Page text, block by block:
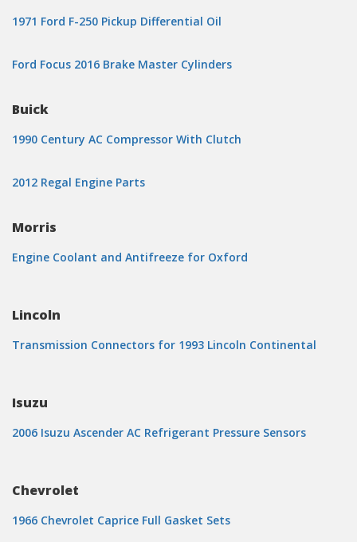
1971 Ford F-250 Pickup Differential Oil
Ford Focus 2016 Brake Master Cylinders
Buick
1990 Century AC Compressor With Clutch
2012 Regal Engine Parts
Morris
Engine Coolant and Antifreeze for Oxford
Lincoln
Transmission Connectors for 1993 Lincoln Continental
Isuzu
2006 Isuzu Ascender AC Refrigerant Pressure Sensors
Chevrolet
1966 Chevrolet Caprice Full Gasket Sets